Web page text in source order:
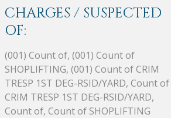
CHARGES / SUSPECTED
OF:
(001) Count of, (001) Count of
SHOPLIFTING, (001) Count of CRIM
TRESP 1ST DEG-RSID/YARD, Count of
CRIM TRESP 1ST DEG-RSID/YARD,
Count of, Count of SHOPLIFTING